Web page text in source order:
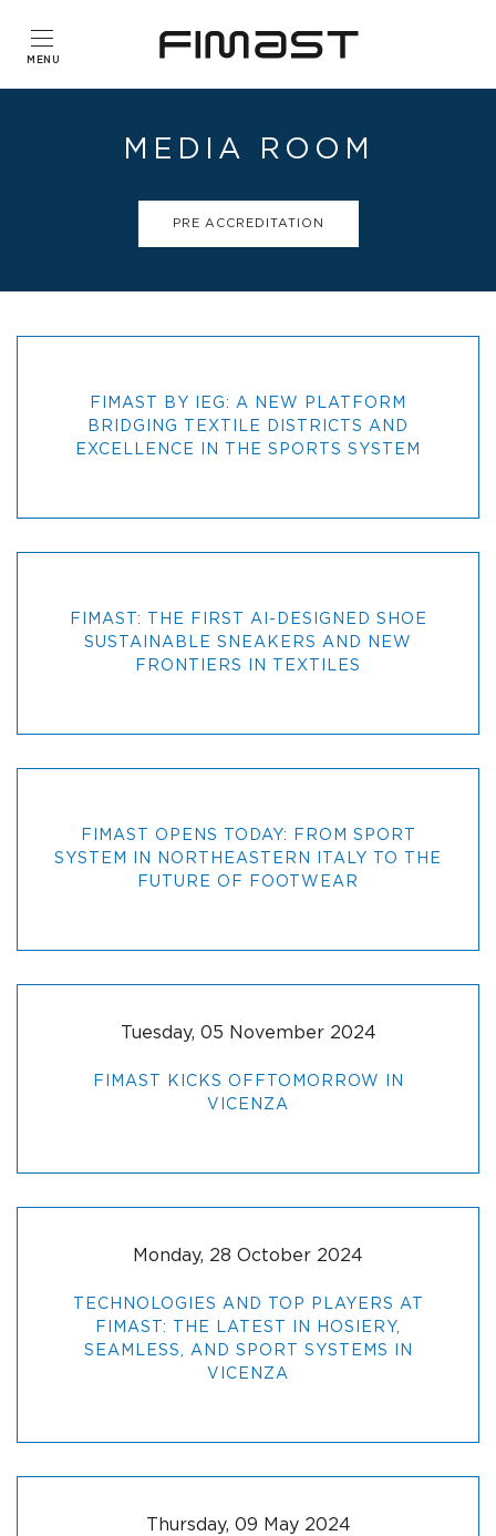
MEDIA ROOM
PRE ACCREDITATION
FIMAST BY IEG: A NEW PLATFORM
BRIDGING TEXTILE DISTRICTS AND
EXCELLENCE IN THE SPORTS SYSTEM
FIMAST: THE FIRST AI-DESIGNED SHOE
SUSTAINABLE SNEAKERS AND NEW
FRONTIERS IN TEXTILES
FIMAST OPENS TODAY: FROM SPORT
SYSTEM IN NORTHEASTERN ITALY TO THE
FUTURE OF FOOTWEAR
Tuesday, 05 November 2024
FIMAST KICKS OFFTOMORROW IN
VICENZA
Monday, 28 October 2024
TECHNOLOGIES AND TOP PLAYERS AT
FIMAST: THE LATEST IN HOSIERY,
SEAMLESS, AND SPORT SYSTEMS IN
VICENZA
Thursday, 09 May 2024